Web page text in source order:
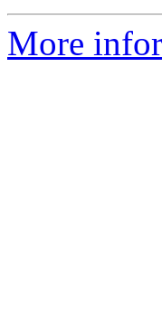
More